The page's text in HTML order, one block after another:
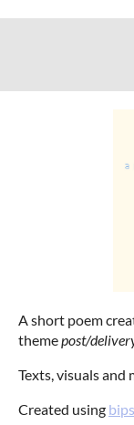
A short poem
themepost/
Texts, visuals and
Created using